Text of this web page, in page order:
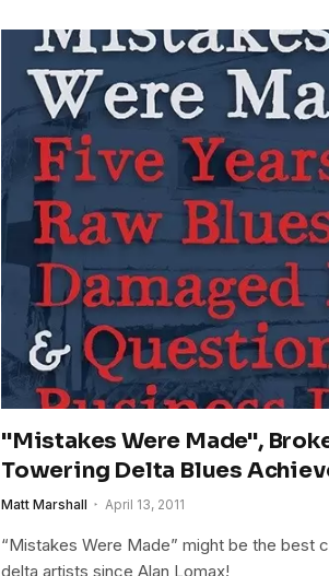
"Mistakes Were Made",
Towering Delta Blues
Matt Marshall April 13, 2011
“Mistakes Were Made” might be the best
delta artists since Alan Lomax!